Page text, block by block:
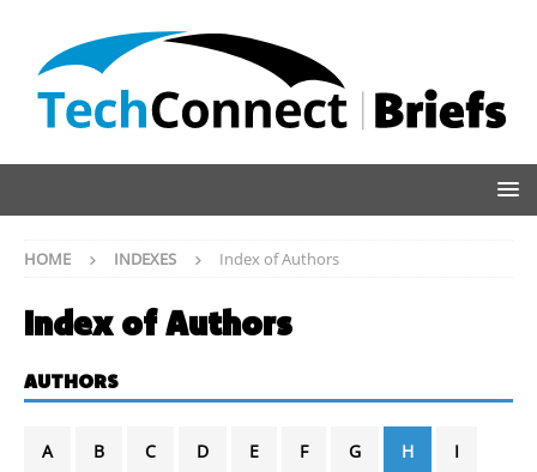
HOME INDEXES Index of Authors
Index of Authors
AUTHORS
A B C D E F G H I